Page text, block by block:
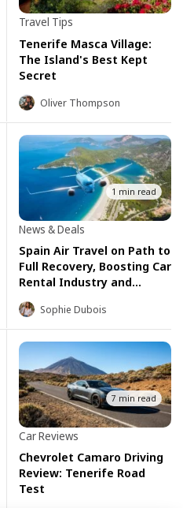
Travel Tips
Tenerife Masca Village:
The Island's Best Kept
Secret
Oliver Thompson
News & Deals
Spain Air Travel on Path to
Full Recovery, Boosting Car
Rental Industry and
Summer Tourism
Sophie Dubois
1 min read
Car Reviews
Chevrolet Camaro Driving
Review: Tenerife Road
Test
7 min read